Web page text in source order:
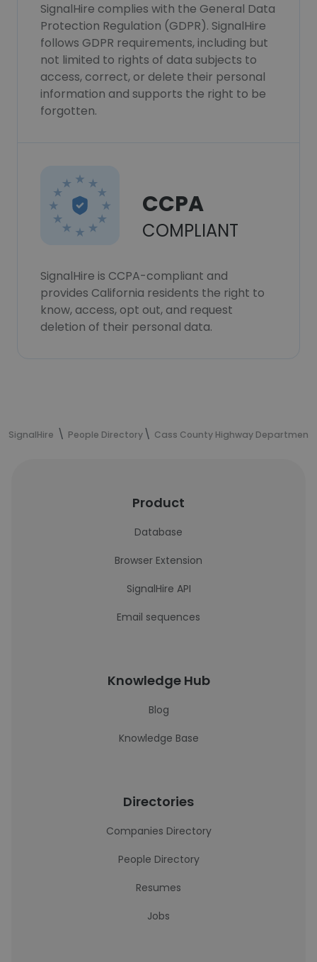
SignalHire complies with the General Data
Protection Regulation (GDPR). SignalHire
follows GDPR requirements, including but
not limited to rights of data subjects to
access, correct, or delete their personal
information and supports the right to be
forgotten.
CCPA
COMPLIANT
SignalHire is CCPA-compliant and
provides California residents the right to
know, access, opt out, and request
deletion of their personal data.
SignalHire People Directory Cass County Highway Department
Product
Database
Browser Extension
SignalHire API
Email sequences
Knowledge Hub
Blog
Knowledge Base
Directories
Companies Directory
People Directory
Resumes
Jobs